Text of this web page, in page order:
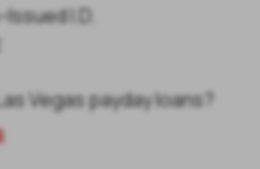
I.D.
Vegas payday loans?